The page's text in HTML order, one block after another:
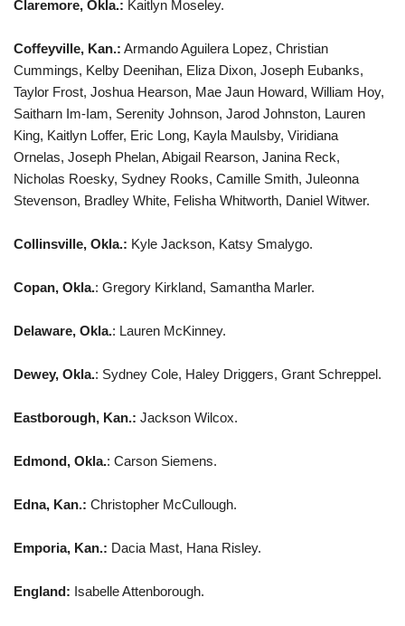
Claremore, Okla.: Kaitlyn Moseley.
Coffeyville, Kan.: Armando Aguilera Lopez, Christian
Cummings, Kelby Deenihan, Eliza Dixon, Joseph Eubanks,
Taylor Frost, Joshua Hearson, Mae Jaun Howard, William Hoy,
Saitharn Im-Iam, Serenity Johnson, Jarod Johnston, Lauren
King, Kaitlyn Loffer, Eric Long, Kayla Maulsby, Viridiana
Ornelas, Joseph Phelan, Abigail Rearson, Janina Reck,
Nicholas Roesky, Sydney Rooks, Camille Smith, Juleonna
Stevenson, Bradley White, Felisha Whitworth, Daniel Witwer.
Collinsville, Okla.: Kyle Jackson, Katsy Smalygo.
Copan, Okla.: Gregory Kirkland, Samantha Marler.
Delaware, Okla.: Lauren McKinney.
Dewey, Okla.: Sydney Cole, Haley Driggers, Grant Schreppel.
Eastborough, Kan.: Jackson Wilcox.
Edmond, Okla.: Carson Siemens.
Edna, Kan.: Christopher McCullough.
Emporia, Kan.: Dacia Mast, Hana Risley.
England: Isabelle Attenborough.